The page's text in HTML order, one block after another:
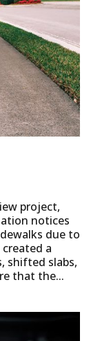
project,
notices
due to
a
shifted slabs,
that the...